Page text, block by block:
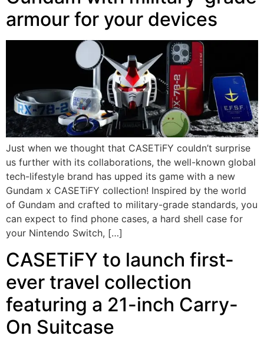
armour for your devices
Just when we thought that CASETiFY couldn’t surprise
us further with its collaborations, the well-known global
tech-lifestyle brand has upped its game with a new
Gundam x CASETiFY collection! Inspired by the world
of Gundam and crafted to military-grade standards, you
can expect to find phone cases, a hard shell case for
your Nintendo Switch, […]
CASETiFY to launch first-
ever travel collection
featuring a 21-inch Carry-
On Suitcase